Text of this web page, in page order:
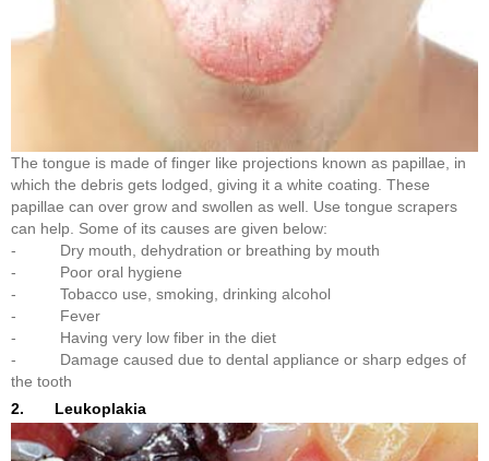
The tongue is made of finger like projections known as papillae, in
which the debris gets lodged, giving it a white coating. These
papillae can over grow and swollen as well. Use tongue scrapers
can help. Some of its causes are given below:
- Dry mouth, dehydration or breathing by mouth
- Poor oral hygiene
- Tobacco use, smoking, drinking alcohol
- Fever
- Having very low fiber in the diet
- Damage caused due to dental appliance or sharp edges of
the tooth
2. Leukoplakia